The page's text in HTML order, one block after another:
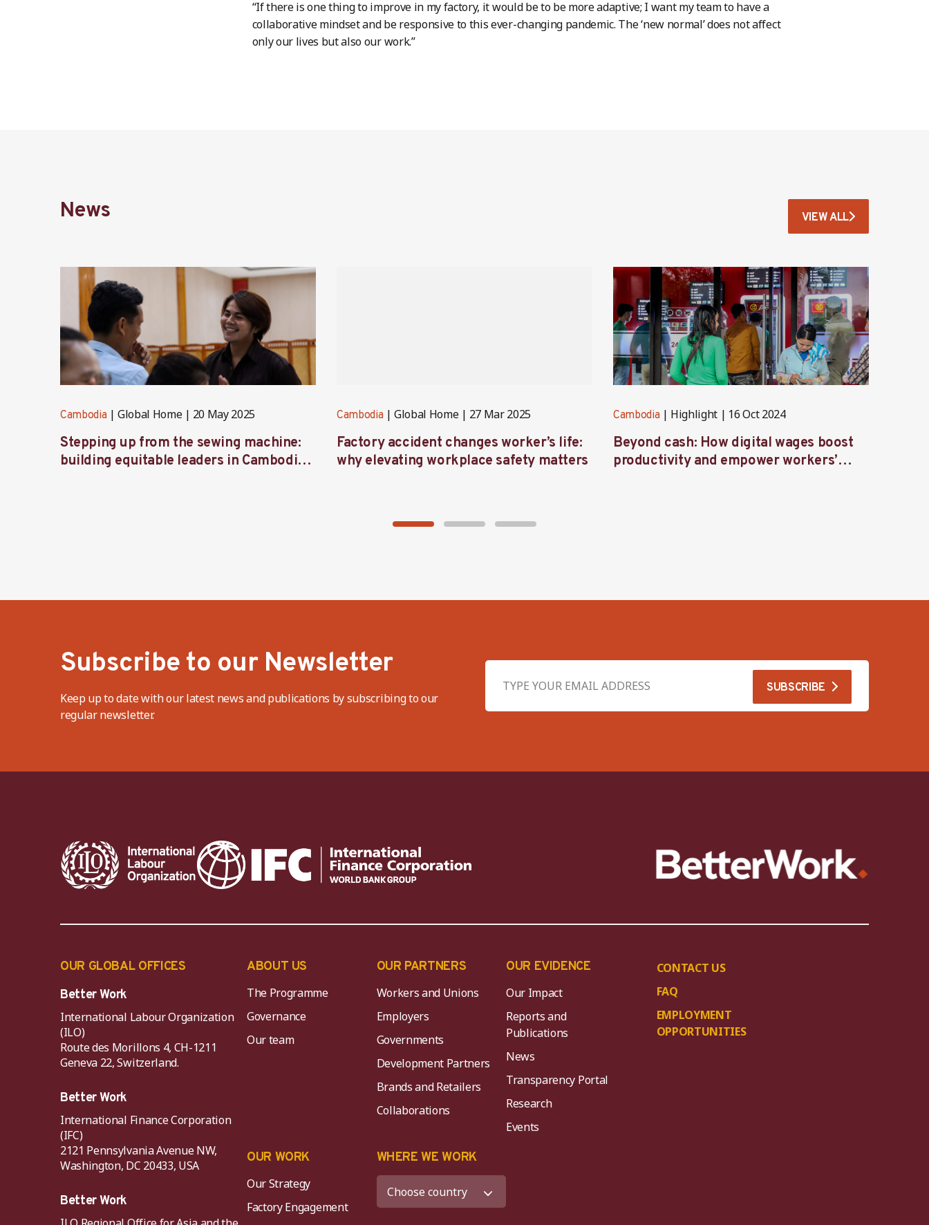
“If there is one thing to improve in my factory, it would be to be more adaptive; I want my team to have a
collaborative mindset and be responsive to this ever-changing pandemic. The ‘new normal’ does not affect
only our lives but also our work.”
News VIEW ALL
Cambodia Global Home 20 May 2025
Stepping up from the sewing machine:
building equitable leaders in Cambodia’s
Cambodia Global Home 27 Mar 2025
Factory accident changes worker’s life:
why elevating workplace safety matters
Cambodia Highlight 16 Oct 2024
Beyond cash: How digital wages boost
productivity and empower workers’
Subscribe to our Newsletter
Keep up to date with our latest news and publications by subscribing to our
regular newsletter.
OUR GLOBAL OFFICES
Better Work
International Labour Organization
(ILO)
Route des Morillons 4, CH-1211
Geneva 22, Switzerland.
Better Work
International Finance Corporation
(IFC)
2121 Pennsylvania Avenue NW,
Washington, DC 20433, USA
Better Work
ABOUT US
The Programme
Governance
Our team
OUR PARTNERS
Workers and Unions
Employers
Governments
Development Partners
Brands and Retailers
Collaborations
OUR EVIDENCE
Our Impact
Reports and
Publications
News
Transparency Portal
Research
Events
CONTACT US
FAQ
EMPLOYMENT
OPPORTUNITIES
OUR WORK
Our Strategy
Factory Engagement
WHERE WE WORK